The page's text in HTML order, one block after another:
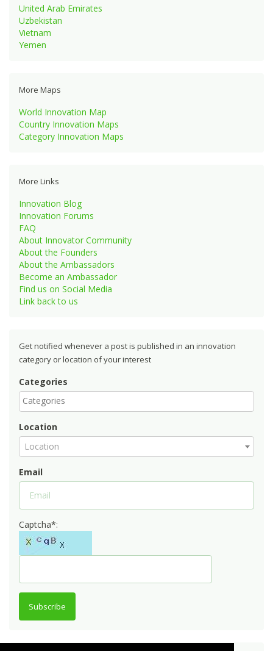
United Arab Emirates
Uzbekistan
Vietnam
Yemen
More Maps
World Innovation Map
Country Innovation Maps
Category Innovation Maps
More Links
Innovation Blog
Innovation Forums
FAQ
About Innovator Community
About the Founders
About the Ambassadors
Become an Ambassador
Find us on Social Media
Link back to us
Get notified whenever a post is published in an innovation
category or location of your interest
Categories
Location
Location
Email
Captcha*:
Subscribe